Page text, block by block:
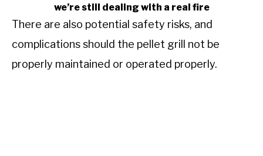
we’re still dealing with a real fire
There are also potential safety risks, and
complications should the pellet grill not be
properly maintained or operated properly.